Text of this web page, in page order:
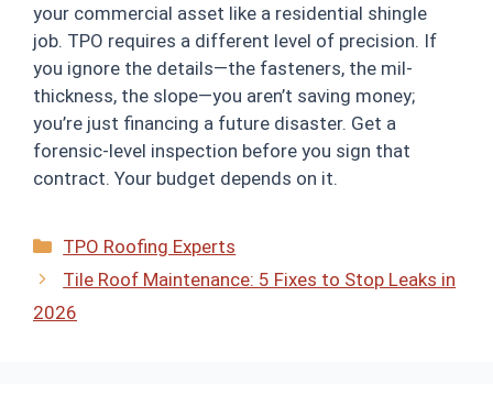
your commercial asset like a residential shingle
job. TPO requires a different level of precision. If
you ignore the details—the fasteners, the mil-
thickness, the slope—you aren’t saving money;
you’re just financing a future disaster. Get a
forensic-level inspection before you sign that
contract. Your budget depends on it.
Categories
TPO Roofing Experts
Tile Roof Maintenance: 5 Fixes to Stop Leaks in
2026